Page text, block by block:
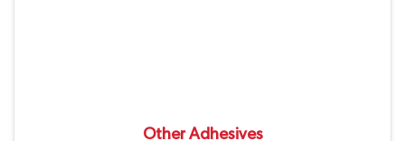
Other Adhesives